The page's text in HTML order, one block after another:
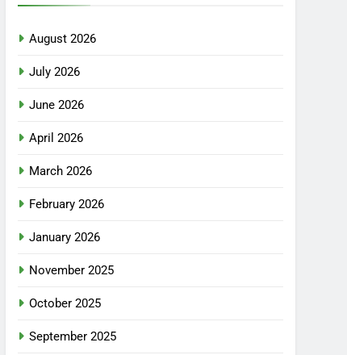
August 2026
July 2026
June 2026
April 2026
March 2026
February 2026
January 2026
November 2025
October 2025
September 2025